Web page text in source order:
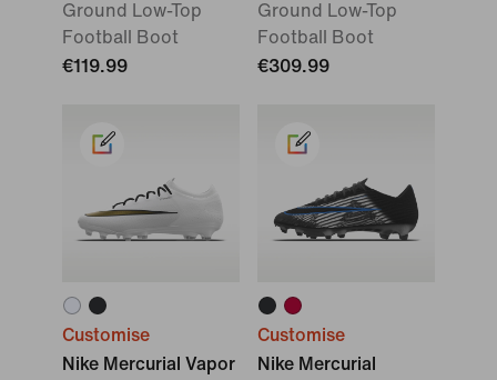
Ground Low-Top
Football Boot
€119.99
Ground Low-Top
Football Boot
€309.99
Customise
Nike Mercurial Vapor
Customise
Nike Mercurial